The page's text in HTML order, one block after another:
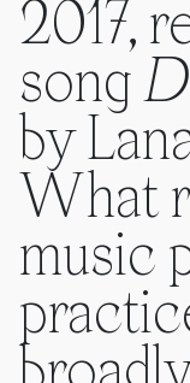
2017,
song
by
What
music